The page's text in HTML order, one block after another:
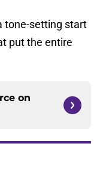
tone-setting start
put the entire
on